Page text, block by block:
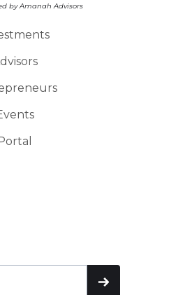
by Amanah Advisors